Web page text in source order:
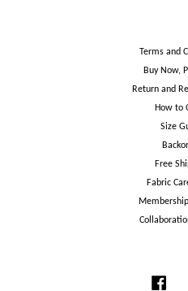
Terms and
Buy Now,
Return and
How to
Size
Free
Fabric